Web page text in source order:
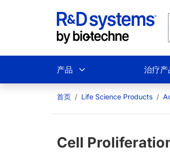
产品 治疗
首页 Life Science Products
Cell